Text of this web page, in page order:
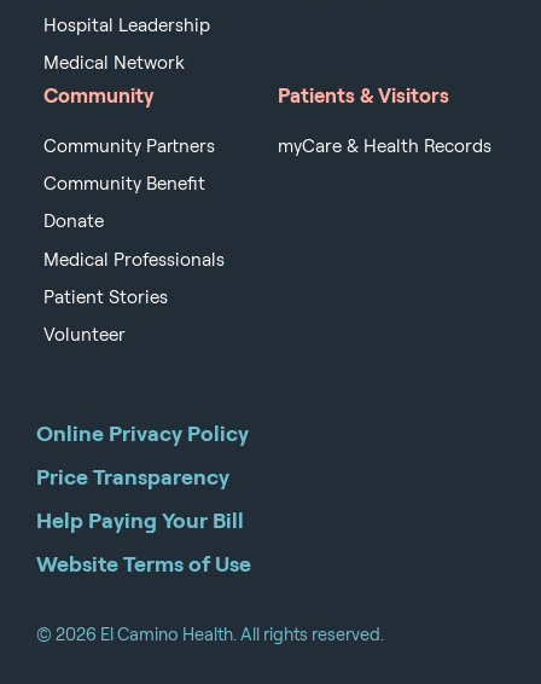
Hospital Leadership
Medical Network
Community
Community Partners
Community Benefit
Donate
Medical Professionals
Patient Stories
Volunteer
Patients & Visitors
myCare & Health Records
Online Privacy Policy
Price Transparency
Help Paying Your Bill
Website Terms of Use
© 2026 El Camino Health. All rights reserved.